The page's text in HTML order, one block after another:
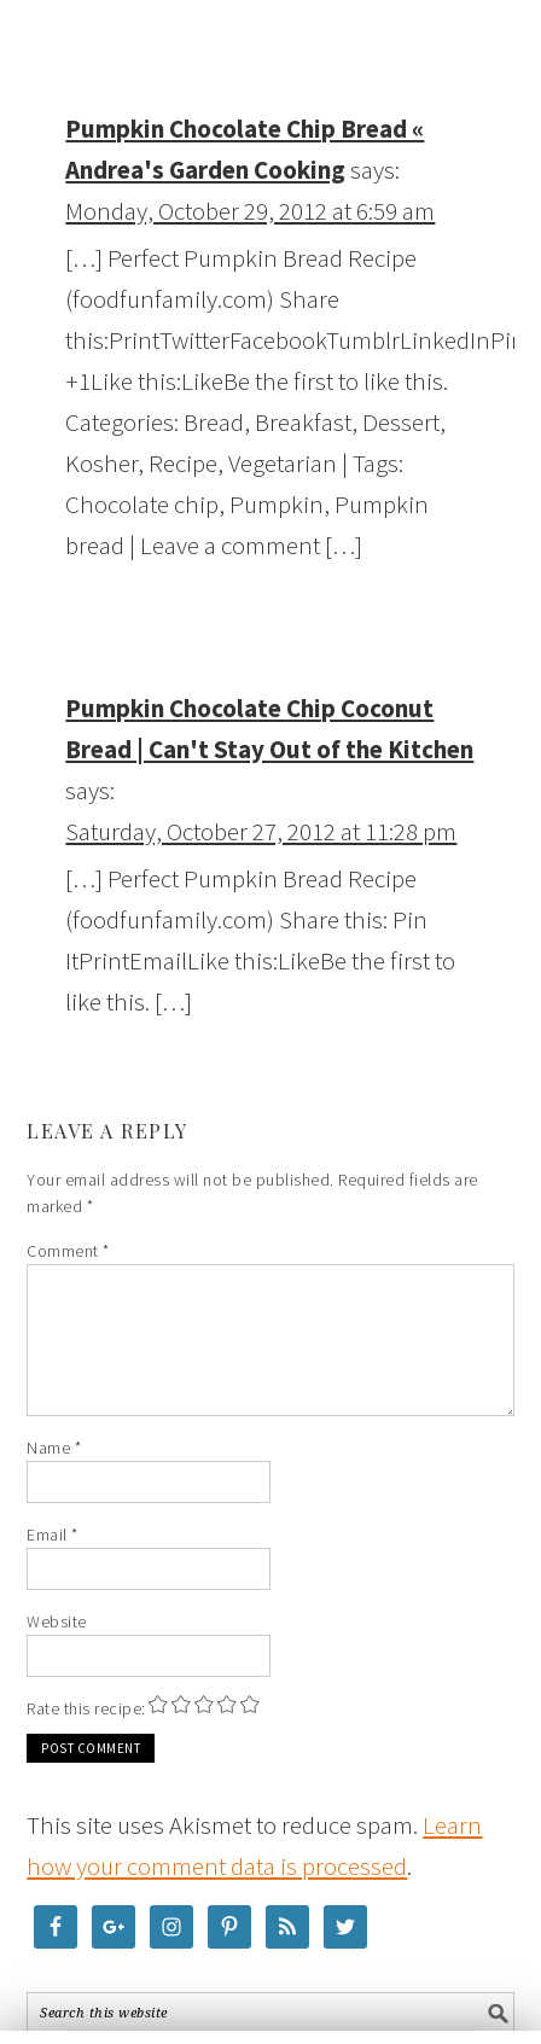
Pumpkin Chocolate Chip Bread «
Andrea's Garden Cookingsays:
Monday, October 29, 2012 at 6:59 am
[…] Perfect Pumpkin Bread Recipe
(foodfunfamily.com) Share
+1Like this:LikeBe the first to like this.
Categories: Bread, Breakfast, Dessert,
Kosher, Recipe, Vegetarian | Tags:
Chocolate chip, Pumpkin, Pumpkin
bread | Leave a comment […]
Pumpkin Chocolate Chip Coconut
Bread | Can't Stay Out of the Kitchen
says:
Saturday, October 27, 2012 at 11:28 pm
[…] Perfect Pumpkin Bread Recipe
(foodfunfamily.com) Share this: Pin
ItPrintEmailLike this:LikeBe the first to
like this. […]
LEAVE A REPLY
Your email address will not be published. Required fields are
marked *
Comment*
Name *
Email*
Website
Rate this recipe:
This site uses Akismet to reduce spam. Learn
how your comment data is processed.